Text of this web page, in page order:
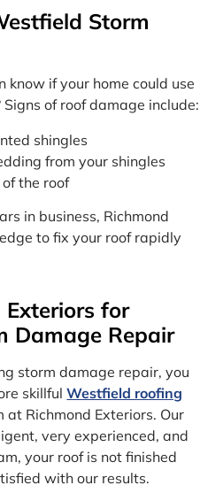
Storm
know if your home could use
of roof damage include:
shingles
from your shingles
the roof
in business, Richmond
to fix your roof rapidly
for
Damage Repair
storm damage repair, you
skillfulWestfield roofing
at Richmond Exteriors. Our
very experienced, and
your roof is not finished
with our results.